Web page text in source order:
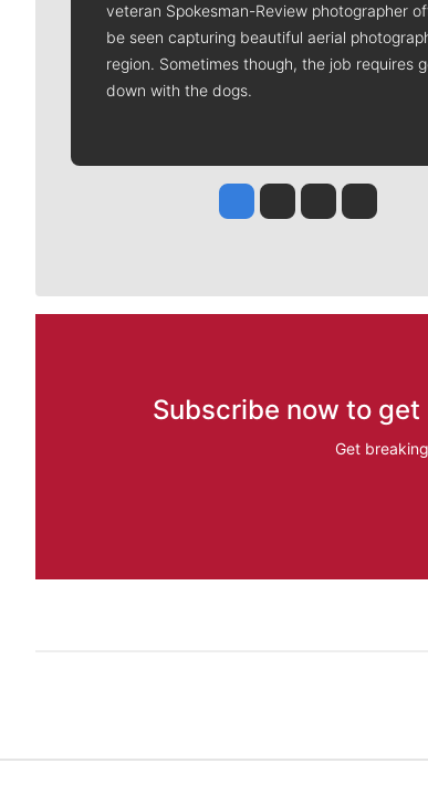
veteran Spokesman-Review photographer
be seen capturing beautiful aerial
region. Sometimes though, the job requires
down with the dogs.
Jesse Tinsley
Jim Meehan
Molly Quinn
Rob
Subscribe now to
Get